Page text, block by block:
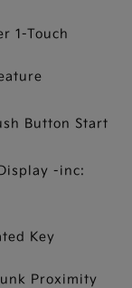
1-Touch
Button Start
-inc:
Key
Proximity